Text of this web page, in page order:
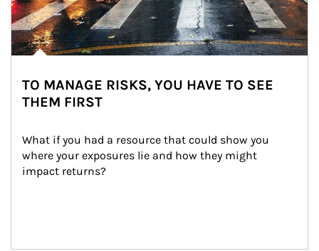
TO MANAGE RISKS, YOU HAVE TO SEE
THEM FIRST
What if you had a resource that could show you
where your exposures lie and how they might
impact returns?